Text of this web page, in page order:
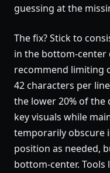
guessing at the
The fix? Stick to
in the bottom-center
recommend limiting
42 characters per
the lower 20% of the
key visuals while
temporarily obscure
position as needed,
bottom-center. Tools